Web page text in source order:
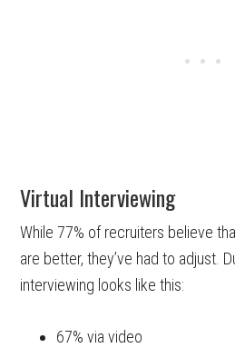
Virtual Interviewing
While 77% of recruiters believe
are better, they’ve had to adjust.
interviewing looks like this:
67% via video